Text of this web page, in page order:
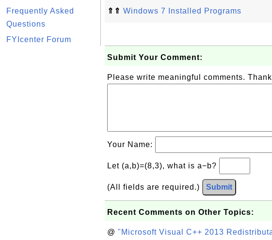
Frequently Asked
Questions
FYIcenter Forum
⇑⇑ Windows 7 Installed Programs
Submit Your Comment:
Please write meaningful comments.
Your Name:
Let (a,b)=(8,3), what is a−b?
(All fields are required.) Submit
Recent Comments on Other Topics:
@ "Microsoft Visual C++ 2013